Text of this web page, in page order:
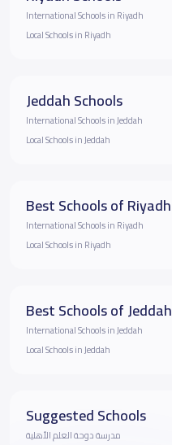
International Schools in Riyadh
Local Schools in Riyadh
Jeddah Schools
International Schools in Jeddah
Local Schools in Jeddah
Best Schools of Riyadh
International Schools in Riyadh
Local Schools in Riyadh
Best Schools of Jeddah
International Schools in Jeddah
Local Schools in Jeddah
Suggested Schools
مدرسة دوحة العلم الأهلية